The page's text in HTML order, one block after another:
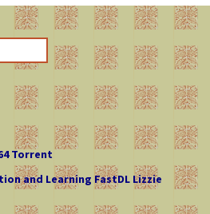
Torrent
and Learning FastDL Lizzie